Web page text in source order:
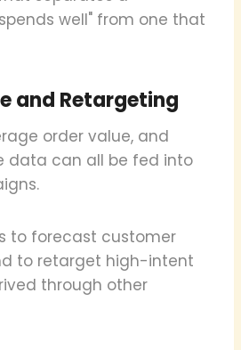
well" from one that
and Retargeting
order value, and
data can all be fed into
to forecast customer
to retarget high-intent
through other